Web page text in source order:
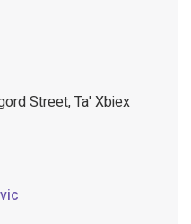
Street, Ta' Xbiex